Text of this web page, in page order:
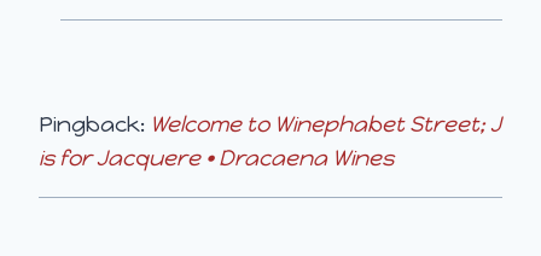
Pingback: Welcome to Winephabet Street; J
is for Jacquere • Dracaena Wines